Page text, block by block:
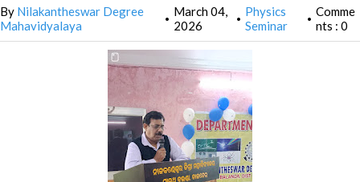
By Nilakantheswar Degree
Mahavidyalaya
• March 04,
2026
• Physics
Seminar
• Comme
nts : 0